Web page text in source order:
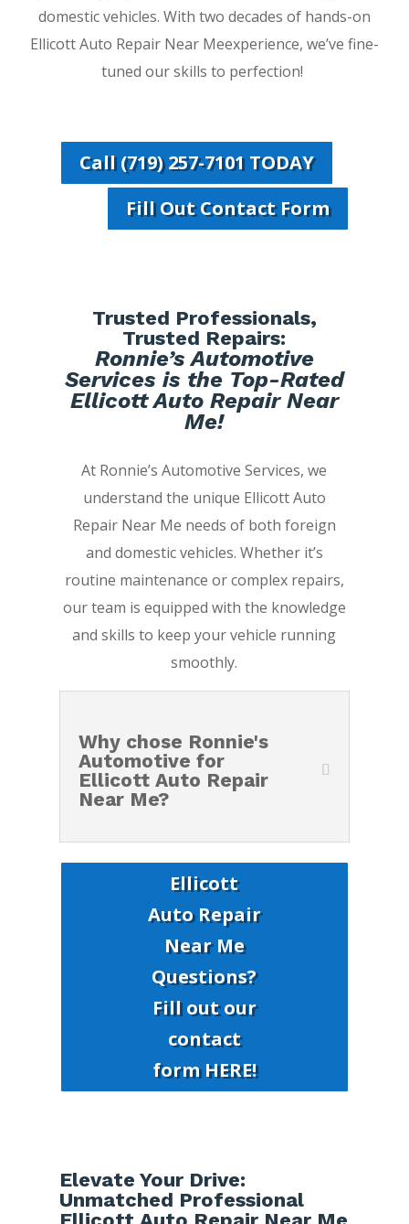
domestic vehicles. With two decades of hands-on
Ellicott Auto Repair Near Meexperience, we’ve fine-
tuned our skills to perfection!
Call (719) 257-7101 TODAY
Fill Out Contact Form
Trusted Professionals,
Trusted Repairs:
Ronnie’s Automotive
Services is the Top-Rated
Ellicott Auto Repair Near
Me!
At Ronnie’s Automotive Services, we
understand the unique Ellicott Auto
Repair Near Me needs of both foreign
and domestic vehicles. Whether it’s
routine maintenance or complex repairs,
our team is equipped with the knowledge
and skills to keep your vehicle running
smoothly.
Why chose Ronnie's
Automotive for
Ellicott Auto Repair
Near Me?
Ellicott
Auto Repair
Near Me
Questions?
Fill out our
contact
form HERE!
Elevate Your Drive:
Unmatched Professional